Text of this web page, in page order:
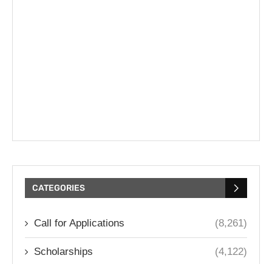
CATEGORIES
Call for Applications (8,261)
Scholarships (4,122)